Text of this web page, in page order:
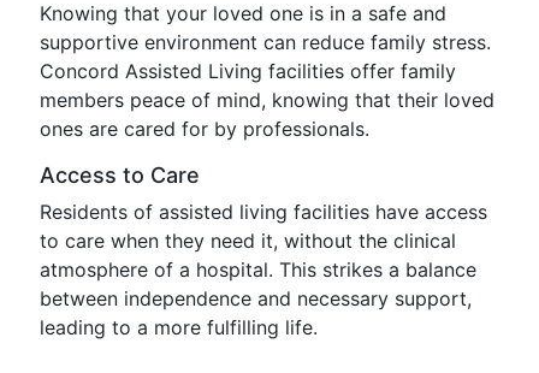
Knowing that your loved one is in a safe and
supportive environment can reduce family stress.
Concord Assisted Living facilities offer family
members peace of mind, knowing that their loved
ones are cared for by professionals.
Access to Care
Residents of assisted living facilities have access
to care when they need it, without the clinical
atmosphere of a hospital. This strikes a balance
between independence and necessary support,
leading to a more fulfilling life.